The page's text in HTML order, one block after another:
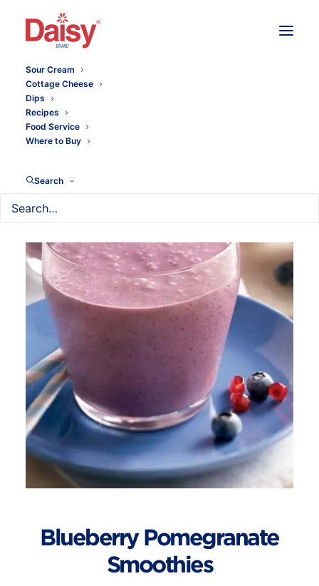
Sour Cream
Cottage Cheese
Dips
Recipes
Food Service
Where to Buy
Search
Blueberry Pomegranate
Smoothies